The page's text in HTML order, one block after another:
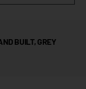
BUILT, GREY